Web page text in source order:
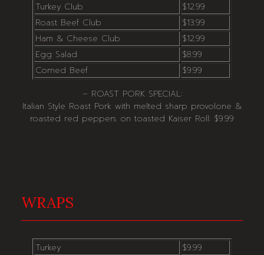
Turkey Club
$12.99
Roast Beef Club
$13.99
Ham & Cheese Club
$12.99
Egg Salad
$8.99
Corned Beef
$9.99
– ROAST PORK SPECIAL:
Italian Style Roast Pork with melted sharp provolone &
roasted red peppers on toasted Kaiser Roll: $9.99
WRAPS
Turkey
$9.99